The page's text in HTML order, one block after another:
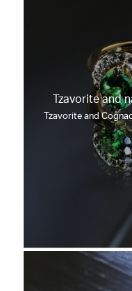
Tzavorite and
Tzavorite and